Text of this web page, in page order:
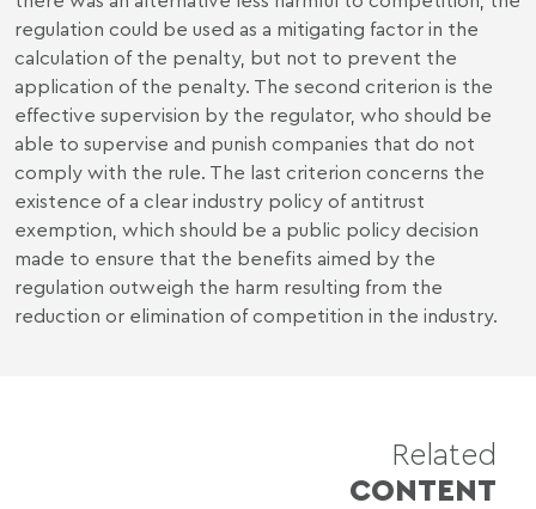
regulation could be used as a mitigating factor in the
calculation of the penalty, but not to prevent the
application of the penalty. The second criterion is the
effective supervision by the regulator, who should be
able to supervise and punish companies that do not
comply with the rule. The last criterion concerns the
existence of a clear industry policy of antitrust
exemption, which should be a public policy decision
made to ensure that the benefits aimed by the
regulation outweigh the harm resulting from the
reduction or elimination of competition in the industry.
Related
CONTENT